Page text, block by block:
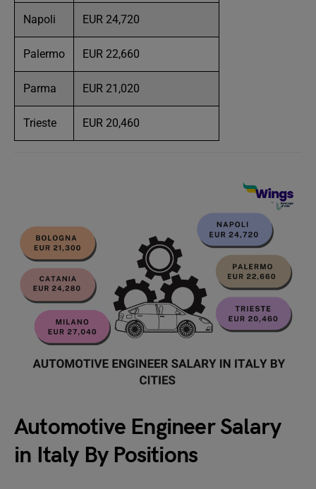
Napoli EUR 24,720
Palermo EUR 22,660
Parma EUR 21,020
Trieste EUR 20,460
Automotive Engineer Salary
in Italy By Positions